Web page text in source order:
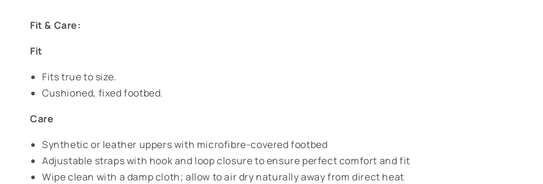
Fit & Care:
Fit
Fits true to size.
Cushioned, fixed footbed.
Care
Synthetic or leather uppers with microfibre-covered footbed
Adjustable straps with hook and loop closure to ensure perfect comfort and fit
Wipe clean with a damp cloth; allow to air dry naturally away from direct heat